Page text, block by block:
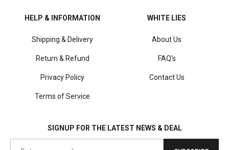
HELP & INFORMATION
Shipping & Delivery
Return & Refund
Privacy Policy
Terms of Service
WHITE LIES
About Us
FAQ's
Contact Us
SIGNUP FOR THE LATEST NEWS & DEAL